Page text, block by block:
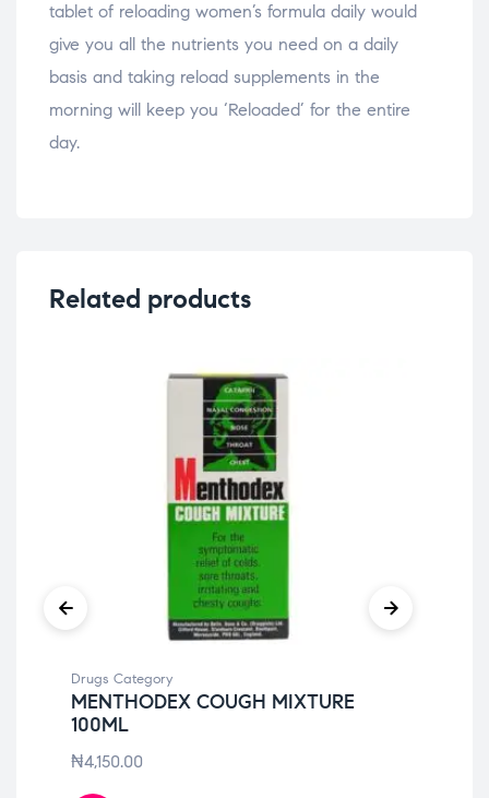
tablet of reloading women’s formula daily would
give you all the nutrients you need on a daily
basis and taking reload supplements in the
morning will keep you ‘Reloaded’ for the entire
day.
Related products
Drugs Category
MENTHODEX COUGH MIXTURE
100ML
₦4,150.00